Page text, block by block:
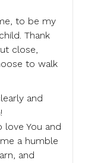
to be my
Thank
close,
to walk
and
You and
a humble
and